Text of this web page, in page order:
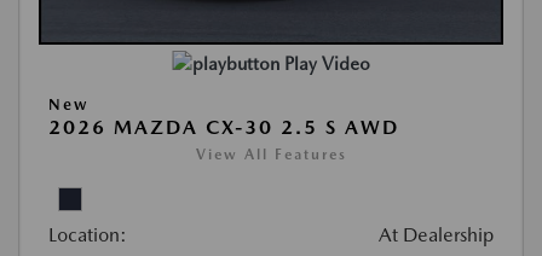
Play Video
New
2026 MAZDA CX-30 2.5 S AWD
View All Features
Location: At Dealership